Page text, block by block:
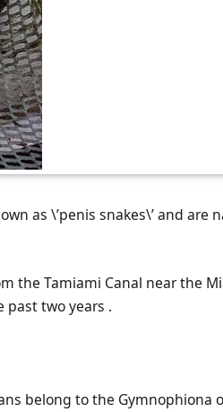
as \’penis snakes\’ and are
the Tamiami Canal near the
past two years .
belong to the Gymnophiona